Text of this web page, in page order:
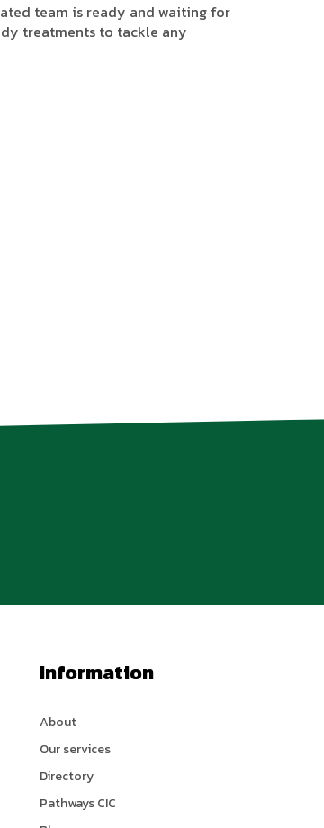
team is ready and waiting for
treatments to tackle any
Information
About
Our services
Directory
Pathways CIC